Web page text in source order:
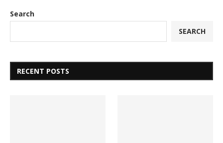
Search
SEARCH
RECENT POSTS